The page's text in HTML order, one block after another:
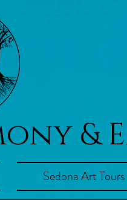
&
Sedona Art Tours